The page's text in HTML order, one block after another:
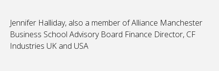
Jennifer Halliday, also a member of Alliance Manchester
Business School Advisory Board Finance Director, CF
Industries UK and USA